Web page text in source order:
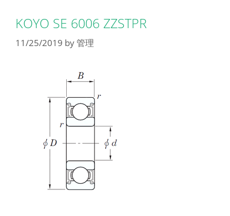
KOYO SE 6006 ZZSTPR
11/25/2019 by管理